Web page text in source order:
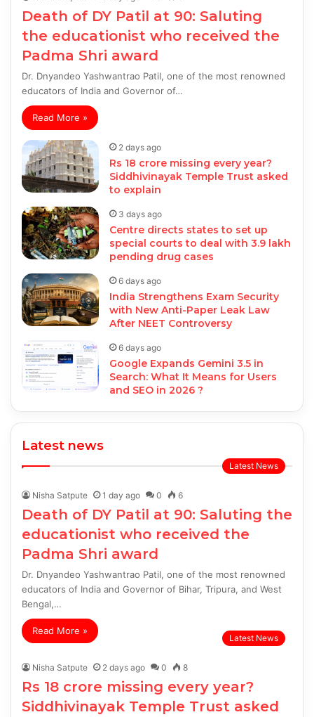
Death of DY Patil at 90: Saluting
the educationist who received the
Padma Shri award
Dr. Dnyandeo Yashwantrao Patil, one of the most renowned
educators of India and Governor of…
Read More »
2 days ago
Rs 18 crore missing every year?
Siddhivinayak Temple Trust asked
to explain
3 days ago
Centre directs states to set up
special courts to deal with 3.9 lakh
pending drug cases
6 days ago
India Strengthens Exam Security
with New Anti-Paper Leak Law
After NEET Controversy
6 days ago
Google Expands Gemini 3.5 in
Search: What It Means for Users
and SEO in 2026 ?
Latest news
Latest News
Nisha Satpute 1 day ago 0 6
Death of DY Patil at 90: Saluting the
educationist who received the
Padma Shri award
Dr. Dnyandeo Yashwantrao Patil, one of the most renowned
educators of India and Governor of Bihar, Tripura, and West
Bengal,…
Read More »
Latest News
Nisha Satpute 2 days ago 0 8
Rs 18 crore missing every year?
Siddhivinayak Temple Trust asked